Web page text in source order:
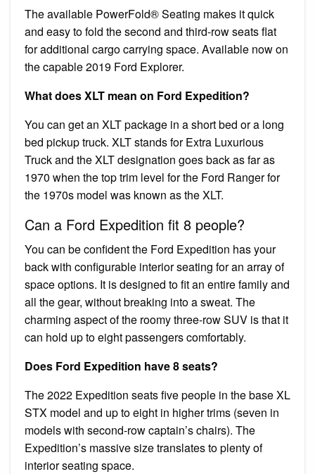
The available PowerFold® Seating makes it quick
and easy to fold the second and third-row seats flat
for additional cargo carrying space. Available now on
the capable 2019 Ford Explorer.
What does XLT mean on Ford Expedition?
You can get an XLT package in a short bed or a long
bed pickup truck. XLT stands for Extra Luxurious
Truck and the XLT designation goes back as far as
1970 when the top trim level for the Ford Ranger for
the 1970s model was known as the XLT.
Can a Ford Expedition fit 8 people?
You can be confident the Ford Expedition has your
back with configurable interior seating for an array of
space options. It is designed to fit an entire family and
all the gear, without breaking into a sweat. The
charming aspect of the roomy three-row SUV is that it
can hold up to eight passengers comfortably.
Does Ford Expedition have 8 seats?
The 2022 Expedition seats five people in the base XL
STX model and up to eight in higher trims (seven in
models with second-row captain’s chairs). The
Expedition’s massive size translates to plenty of
interior seating space.